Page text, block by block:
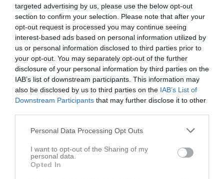
targeted advertising by us, please use the below opt-out
section to confirm your selection. Please note that after your
opt-out request is processed you may continue seeing
interest-based ads based on personal information utilized by
us or personal information disclosed to third parties prior to
your opt-out. You may separately opt-out of the further
disclosure of your personal information by third parties on the
IAB’s list of downstream participants. This information may
also be disclosed by us to third parties on the IAB’s List of
Downstream Participants that may further disclose it to other
Personal Data Processing Opt Outs
I want to opt-out of the Sharing of my
personal data.
Opted In
Serier
P11-12 Vit Vår Grupp 1